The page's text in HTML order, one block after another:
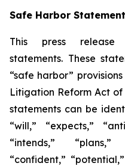
Safe Harbor Statement
This press release
statements. These
“safe harbor”
Litigation Reform Act
statements can be
“will,” “expects,”
“intends,” “plans,”
“confident,”